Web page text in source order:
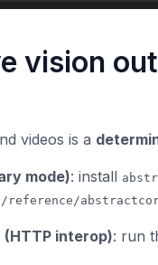
vision
videos is a
mode): install
reference/
interop): run